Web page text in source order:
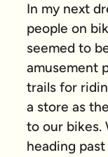
In my next
people on
seemed to
amusement
trails for
a store as
to our bikes.
heading